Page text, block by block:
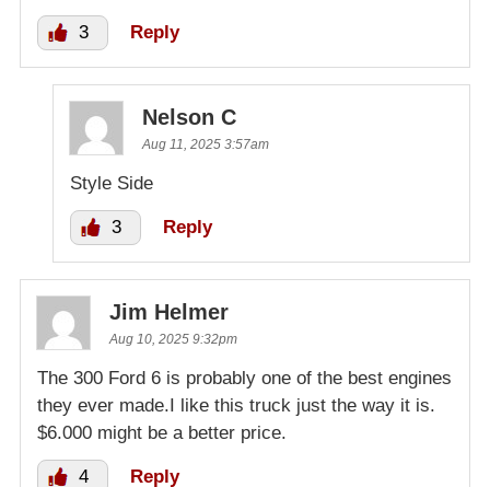
3 Reply
Nelson C
Aug 11, 2025 3:57am
Style Side
3 Reply
Jim Helmer
Aug 10, 2025 9:32pm
The 300 Ford 6 is probably one of the best engines
they ever made.I like this truck just the way it is.
$6.000 might be a better price.
4 Reply